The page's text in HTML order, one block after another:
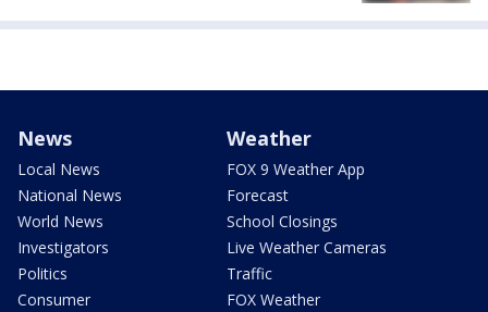
News
Local News
National News
World News
Investigators
Politics
Consumer
Weather
FOX 9 Weather App
Forecast
School Closings
Live Weather Cameras
Traffic
FOX Weather